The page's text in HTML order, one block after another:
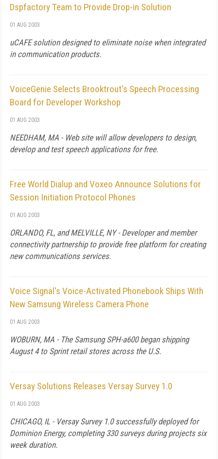
Dspfactory Team to Provide Drop-in Solution
01 AUG 2003
uCAFE solution designed to eliminate noise when integrated
in communication products.
VoiceGenie Selects Brooktrout's Speech Processing
Board for Developer Workshop
01 AUG 2003
NEEDHAM, MA - Web site will allow developers to design,
develop and test speech applications for free.
Free World Dialup and Voxeo Announce Solutions for
Session Initiation Protocol Phones
01 AUG 2003
ORLANDO, FL, and MELVILLE, NY - Developer and member
connectivity partnership to provide free platform for creating
new communications services.
Voice Signal's Voice-Activated Phonebook Ships With
New Samsung Wireless Camera Phone
01 AUG 2003
WOBURN, MA - The Samsung SPH-a600 began shipping
August 4 to Sprint retail stores across the U.S.
Versay Solutions Releases Versay Survey 1.0
01 AUG 2003
CHICAGO, IL - Versay Survey 1.0 successfully deployed for
Dominion Energy, completing 330 surveys during projects six
week duration.